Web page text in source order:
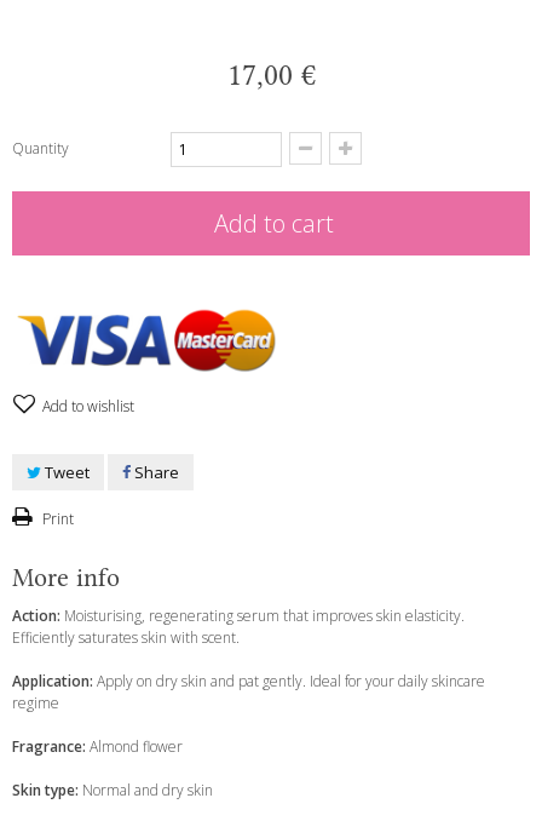
17,00 €
Quantity
Add to cart
Add to wishlist
Tweet Share
Print
More info
Action: Moisturising, regenerating serum that improves skin elasticity.
Efficiently saturates skin with scent.
Application: Apply on dry skin and pat gently. Ideal for your daily skincare
regime
Fragrance: Almond flower
Skin type: Normal and dry skin